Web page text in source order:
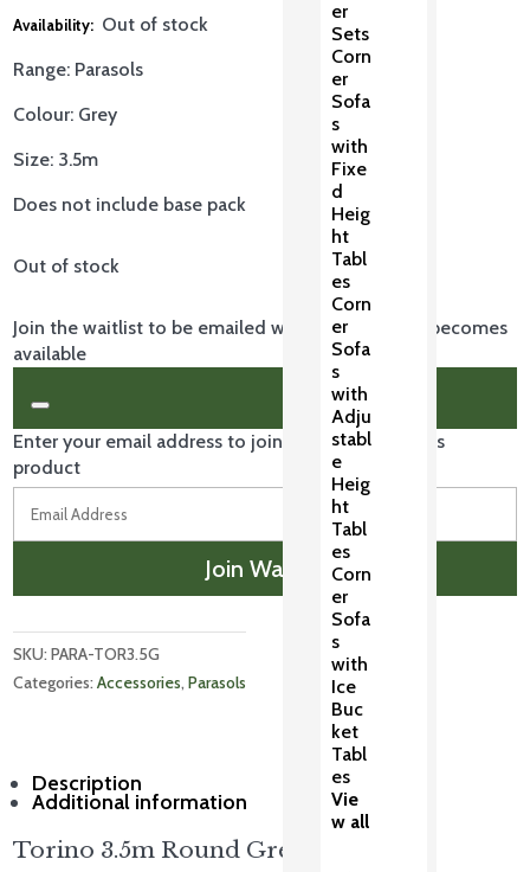
er
Sets
Corn
er
Sofa
s
with
Fixe
d
Heig
ht
Tabl
es
Corn
er
Sofa
s
with
Adju
stabl
e
Heig
ht
Tabl
es
Corn
er
Sofa
s
with
Ice
Buc
ket
Tabl
es
Vie
w all
£239.00.
Out of stock
Range: Parasols
Colour: Grey
Size: 3.5m
Does not include base pack
Out of stock
Join the waitlist to be emailed when this product becomes
available
Dismiss
notification
Enter your email address to join the waitlist for this
product
Join Waitlist
SKU: PARA-TOR3.5G
Categories: Accessories, Parasols
Description
Additional information
Torino 3.5m Round Grey